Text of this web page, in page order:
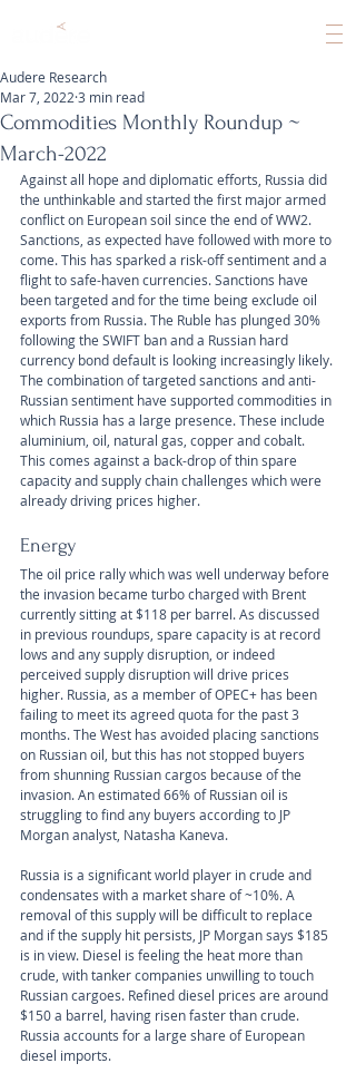
Commodities Monthly Roundup ~
March-2022
Audere Research
Mar 7, 2022 3 min read
Against all hope and diplomatic efforts, Russia did
the unthinkable and started the first major armed
conflict on European soil since the end of WW2.
Sanctions, as expected have followed with more to
come. This has sparked a risk-off sentiment and a
flight to safe-haven currencies. Sanctions have
been targeted and for the time being exclude oil
exports from Russia. The Ruble has plunged 30%
following the SWIFT ban and a Russian hard
currency bond default is looking increasingly likely.
The combination of targeted sanctions and anti-
Russian sentiment have supported commodities in
which Russia has a large presence. These include
aluminium, oil, natural gas, copper and cobalt.
This comes against a back-drop of thin spare
capacity and supply chain challenges which were
already driving prices higher.
Energy
The oil price rally which was well underway before
the invasion became turbo charged with Brent
currently sitting at $118 per barrel. As discussed
in previous roundups, spare capacity is at record
lows and any supply disruption, or indeed
perceived supply disruption will drive prices
higher. Russia, as a member of OPEC+ has been
failing to meet its agreed quota for the past 3
months. The West has avoided placing sanctions
on Russian oil, but this has not stopped buyers
from shunning Russian cargos because of the
invasion. An estimated 66% of Russian oil is
struggling to find any buyers according to JP
Morgan analyst, Natasha Kaneva.
Russia is a significant world player in crude and
condensates with a market share of ~10%. A
removal of this supply will be difficult to replace
and if the supply hit persists, JP Morgan says $185
is in view. Diesel is feeling the heat more than
crude, with tanker companies unwilling to touch
Russian cargoes. Refined diesel prices are around
$150 a barrel, having risen faster than crude.
Russia accounts for a large share of European
diesel imports.